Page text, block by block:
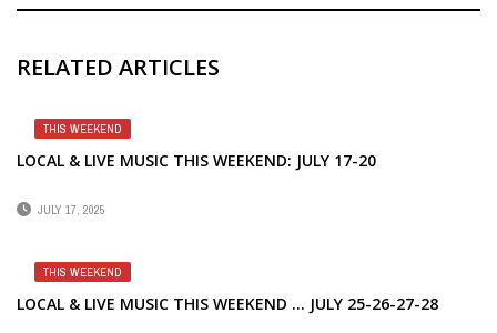
RELATED ARTICLES
THIS WEEKEND
LOCAL & LIVE MUSIC THIS WEEKEND: JULY 17-20
JULY 17, 2025
THIS WEEKEND
LOCAL & LIVE MUSIC THIS WEEKEND … JULY 25-26-27-28